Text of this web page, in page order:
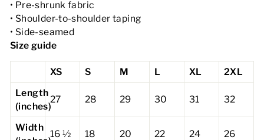
• Pre-shrunk fabric
• Shoulder-to-shoulder taping
• Side-seamed
Size guide
XS S M L XL
2XL
Length
(inches)
27 28 29 30 31 32
Width
16 ½ 18 20 22 24 26